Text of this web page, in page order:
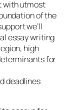
with utmost
of the
we’ll
essay writing
high
for
deadlines